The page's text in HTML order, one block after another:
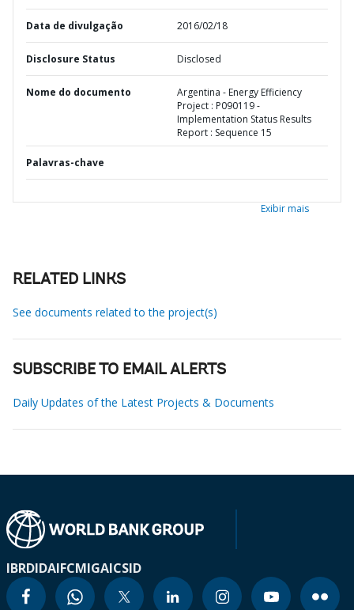
Data de divulgação 2016/02/18
Disclosure Status Disclosed
Nome do documento
Argentina - Energy Efficiency
Project : P090119 -
Implementation Status Results
Report : Sequence 15
Palavras-chave
Exibir mais
RELATED LINKS
See documents related to the project(s)
SUBSCRIBE TO EMAIL ALERTS
Daily Updates of the Latest Projects & Documents
IBRDIDAIFCMIGAICSID